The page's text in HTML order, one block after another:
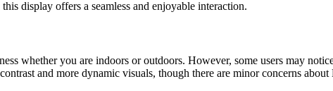
display offers a seamless and enjoyable interaction.
whether you are indoors or outdoors. However, some users may
and more dynamic visuals, though there are minor concerns